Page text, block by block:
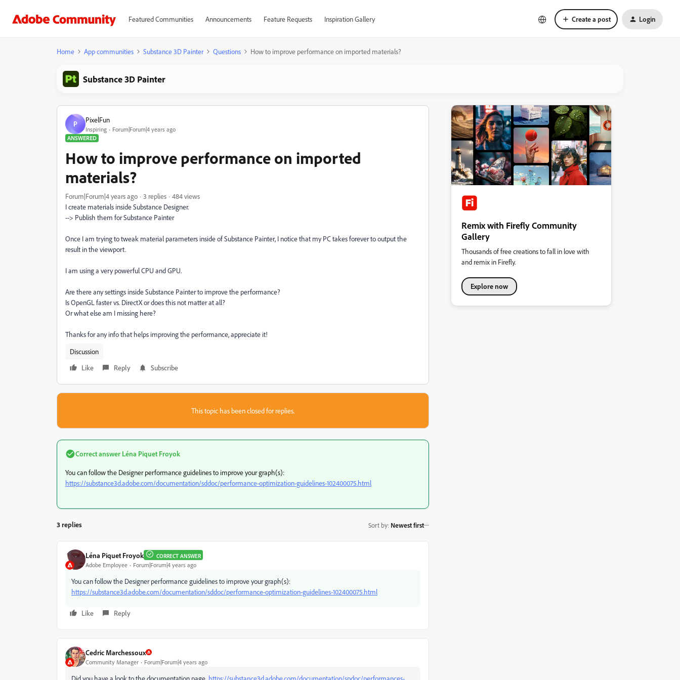
Featured Communities Announcements Feature Requests Inspiration Gallery Create a post Login
Home App communities Substance 3D Painter Questions How to improve performance on imported materials?
Substance 3D Painter
P PixelFun
Inspiring
Forum|Forum|4 years ago
ANSWERED
How to improve performance on imported
materials?
Forum|Forum|4 years ago 3 replies
484 views
I create materials inside Substance Designer.
--> Publish them for Substance Painter
Once I am trying to tweak material parameters inside of Substance Painter, I notice that my PC takes forever to output the
result in the viewport.
I am using a very powerful CPU and GPU.
Are there any settings inside Substance Painter to improve the performance?
Is OpenGL faster vs. DirectX or does this not matter at all?
Or what else am I missing here?
Thanks for any info that helps improving the performance, appreciate it!
Discussion
Like
Reply Subscribe
This topic has been closed for replies.
Correct answer Léna Piquet Froyok
You can follow the Designer performance guidelines to improve your graph(s):
https://substance3d.adobe.com/documentation/sddoc/performance-optimization-guidelines-102400075.html
3 replies Sort by: Newest first
Léna Piquet Froyok CORRECT ANSWER
Adobe Employee Forum|Forum|4 years ago
You can follow the Designer performance guidelines to improve your graph(s):
https://substance3d.adobe.com/documentation/sddoc/performance-optimization-guidelines-102400075.html
Like Reply
Cedric Marchessoux
Community Manager Forum|Forum|4 years ago
Did you have a look to the documentation page https://substance3d.adobe.com/documentation/spdoc/performances-
Remix with Firefly Community
Gallery
Thousands of free creations to fall in love with
and remix in Firefly.
Explore now